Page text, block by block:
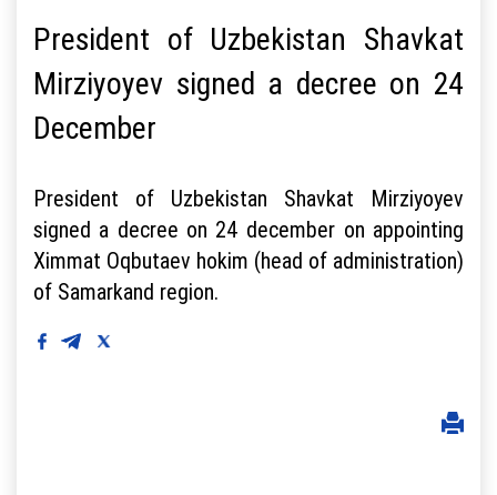
President of Uzbekistan Shavkat
Mirziyoyev signed a decree on 24
December
President of Uzbekistan Shavkat Mirziyoyev
signed a decree on 24 december on appointing
Ximmat Oqbutaev hokim (head of administration)
of Samarkand region.